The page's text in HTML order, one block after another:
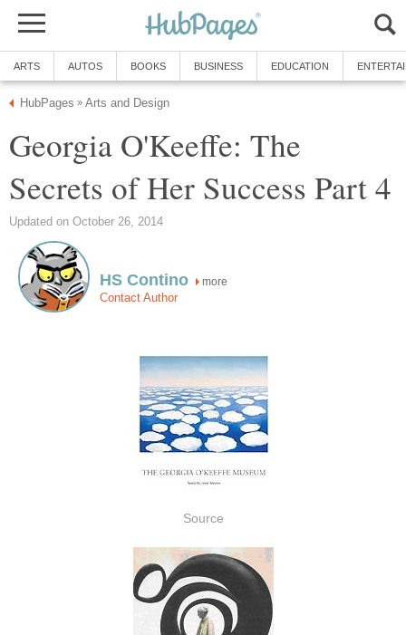
ARTS AUTOS BOOKS BUSINESS EDUCATION
HubPages » Arts and Design
Georgia O'Keeffe: The
Secrets of Her Success Part 4
Updated on October 26, 2014
HS Contino more
Contact Author
Source